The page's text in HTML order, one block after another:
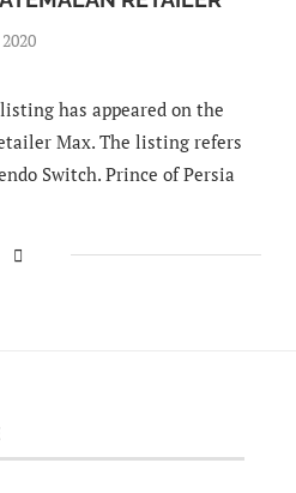
has appeared on the
Max. The listing refers
Switch. Prince of Persia